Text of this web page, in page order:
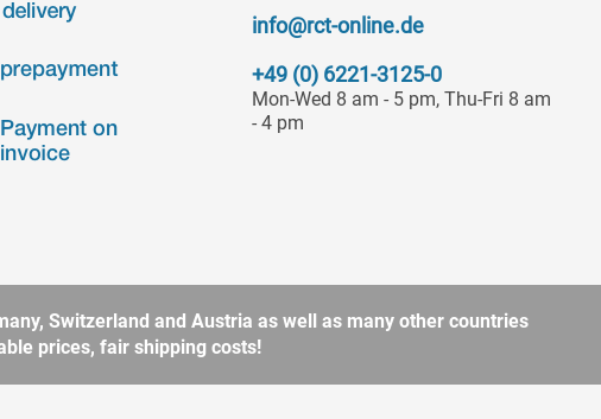
info@rct-online.de
+49 (0) 6221-3125-0
Mon-Wed 8 am - 5 pm, Thu-Fri 8 am
- 4 pm
Switzerland and Austria as well as many other countries
prices, fair shipping costs!